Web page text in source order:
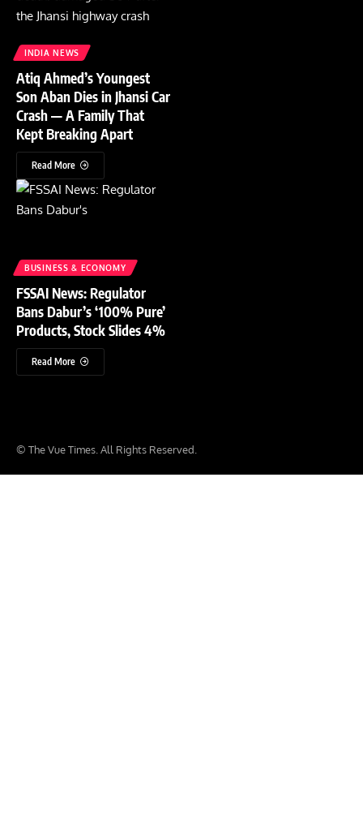
INDIA NEWS
Atiq Ahmed’s Youngest
Son Aban Dies in Jhansi Car
Crash — A Family That
Kept Breaking Apart
Read More
BUSINESS & ECONOMY
FSSAI News: Regulator
Bans Dabur’s ‘100% Pure’
Products, Stock Slides 4%
Read More
© The Vue Times. All Rights Reserved.